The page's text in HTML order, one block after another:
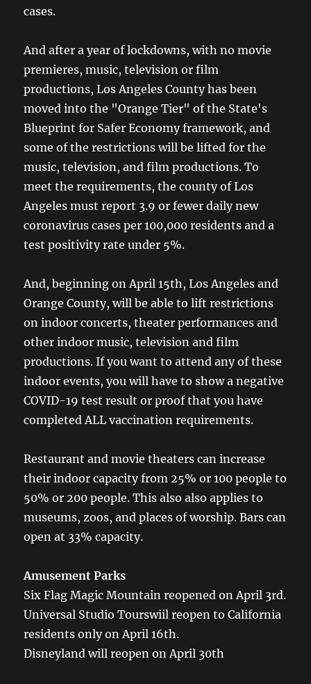
cases.
And after a year of lockdowns, with no movie
premieres, music, television or film
productions, Los Angeles County has been
moved into the "Orange Tier" of the State's
Blueprint for Safer Economy framework, and
some of the restrictions will be lifted for the
music, television, and film productions. To
meet the requirements, the county of Los
Angeles must report 3.9 or fewer daily new
coronavirus cases per 100,000 residents and a
test positivity rate under 5%.
And, beginning on April 15th, Los Angeles and
Orange County, will be able to lift restrictions
on indoor concerts, theater performances and
other indoor music, television and film
productions. If you want to attend any of these
indoor events, you will have to show a negative
COVID-19 test result or proof that you have
completed ALL vaccination requirements.
Restaurant and movie theaters can increase
their indoor capacity from 25% or 100 people to
50% or 200 people. This also also applies to
museums, zoos, and places of worship. Bars can
open at 33% capacity.
Amusement Parks
Six Flag Magic Mountain reopened on April 3rd.
Universal Studio Tourswiil reopen to California
residents only on April 16th.
Disneyland will reopen on April 30th